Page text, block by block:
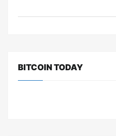
BITCOIN TODAY